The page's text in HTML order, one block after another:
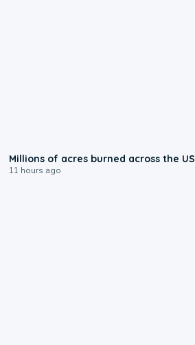
Millions of acres burned across the US
11 hours ago